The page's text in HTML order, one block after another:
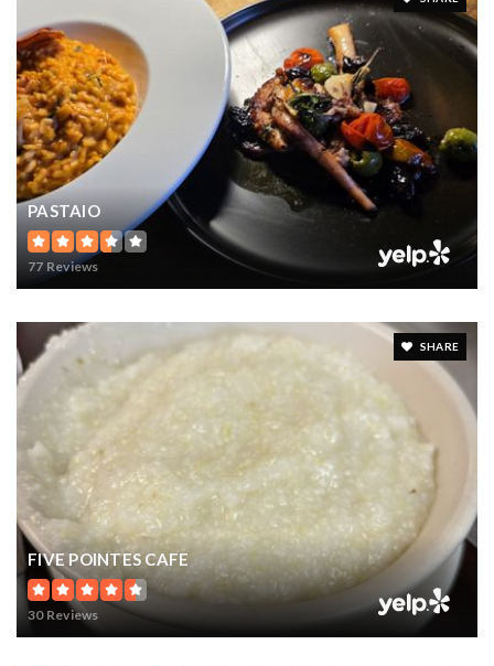
PASTAIO
77 Reviews
SHARE
FIVE POINTES CAFE
30 Reviews